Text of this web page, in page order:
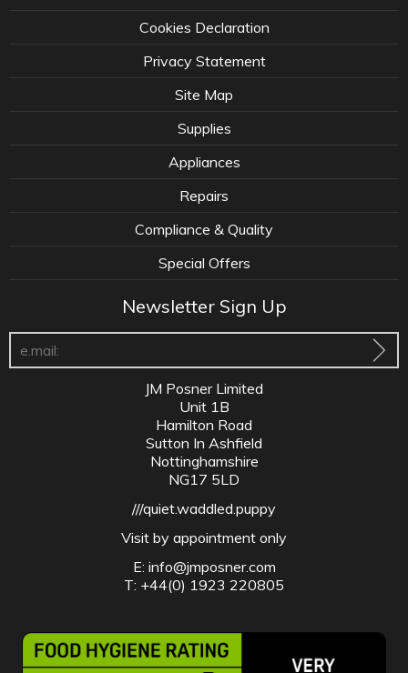
Cookies Declaration
Privacy Statement
Site Map
Supplies
Appliances
Repairs
Compliance & Quality
Special Offers
Newsletter Sign Up
JM Posner Limited
Unit 1B
Hamilton Road
Sutton In Ashfield
Nottinghamshire
NG17 5LD
///quiet.waddled.puppy
Visit by appointment only
E: info@jmposner.com
T: +44(0) 1923 220805